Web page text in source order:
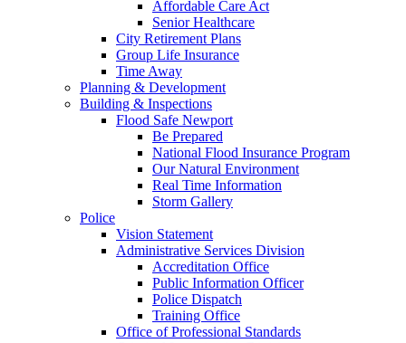
Affordable Care Act
Senior Healthcare
City Retirement Plans
Group Life Insurance
Time Away
Planning & Development
Building & Inspections
Flood Safe Newport
Be Prepared
National Flood Insurance Program
Our Natural Environment
Real Time Information
Storm Gallery
Police
Vision Statement
Administrative Services Division
Accreditation Office
Public Information Officer
Police Dispatch
Training Office
Office of Professional Standards